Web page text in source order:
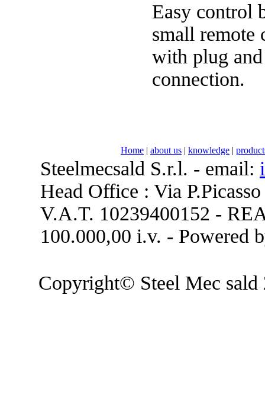
Easy control
small remote
with plug
connection.
Home | about us | knowledge |
Steelmecsald S.r.l. - email:
Head Office : Via
V.A.T. 10239400152 -
100.000,00 i.v. - Powered
Copyright© Steel Mec sald